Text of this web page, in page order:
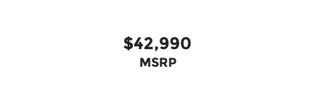
$42,990
MSRP